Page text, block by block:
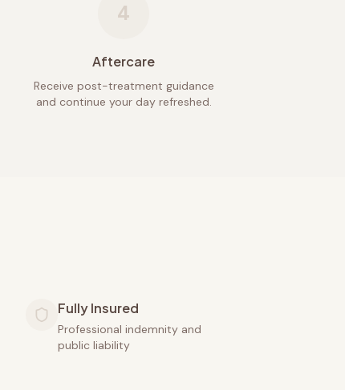
4
Aftercare
Receive post-treatment guidance
and continue your day refreshed.
Fully Insured
Professional indemnity and
public liability